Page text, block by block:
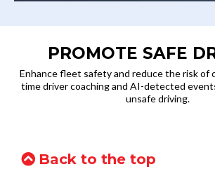
PROMOTE SAFE
Enhance fleet safety and reduce the risk of
time driver coaching and AI-detected
unsafe driving.
Back to the top